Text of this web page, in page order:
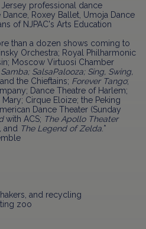
professional dance
Roxey Ballet, Umoja Dance
of NJPAC's Arts Education
than a dozen shows coming to
Orchestra; Royal Philharmonic
Moscow Virtuosi Chamber
SalsaPalooza; Sing, Swing,
the Chieftains; Forever Tango;
Dance Theatre of Harlem;
Mary; Cirque Eloize; the Peking
Dance Theater (Sunday
with ACS; The Apollo Theater
and The Legend of Zelda.*
and recycling
zoo